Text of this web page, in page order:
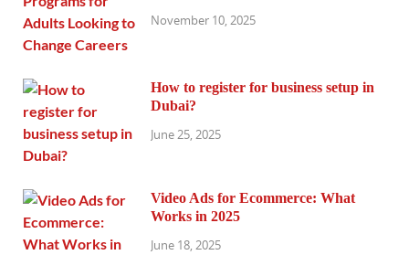
November 10, 2025
How to register for business setup in
Dubai?
June 25, 2025
Video Ads for Ecommerce: What
Works in 2025
June 18, 2025